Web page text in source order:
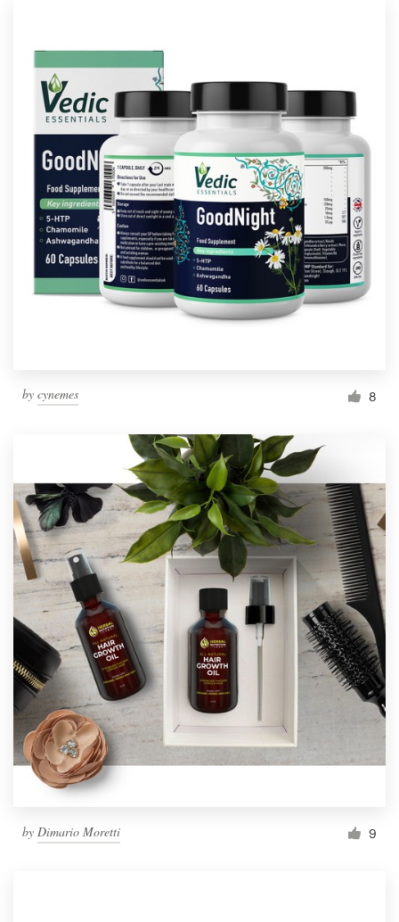
by cynemes 8
by Dimario Moretti 9